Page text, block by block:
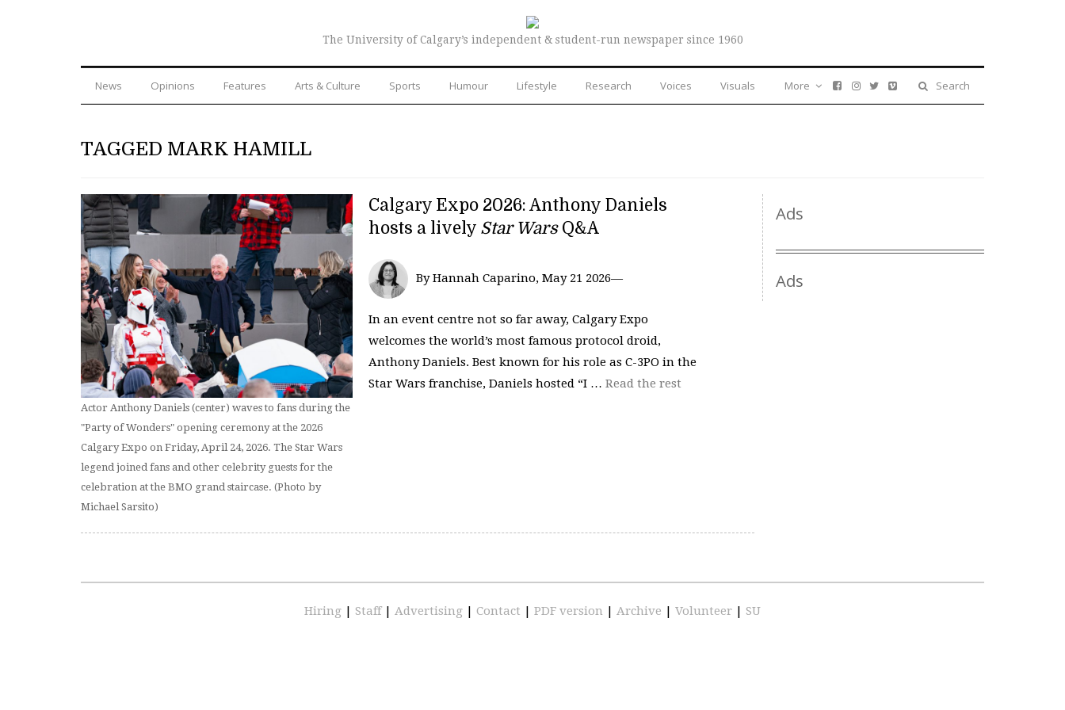
The University of Calgary’s independent & student-run newspaper since 1960
News Opinions Features Arts & Culture Sports Humour Lifestyle Research Voices Visuals Search
More
TAGGED MARK HAMILL
Actor Anthony Daniels (center) waves to fans during the
"Party of Wonders" opening ceremony at the 2026
Calgary Expo on Friday, April 24, 2026. The Star Wars
legend joined fans and other celebrity guests for the
celebration at the BMO grand staircase. (Photo by
Michael Sarsito)
Calgary Expo 2026: Anthony Daniels
hosts a lively Star WarsQ&A
By Hannah Caparino, May 21 2026—
In an event centre not so far away, Calgary Expo
welcomes the world’s most famous protocol droid,
Anthony Daniels. Best known for his role as C-3PO in the
Star Wars franchise, Daniels hosted “I … Read the rest
Ads
Ads
Hiring | Staff | Advertising | Contact | PDF version | Archive | Volunteer | SU